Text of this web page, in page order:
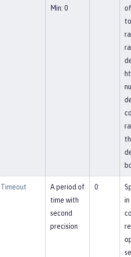
Min: 0
A period of
time with
second
precision
0